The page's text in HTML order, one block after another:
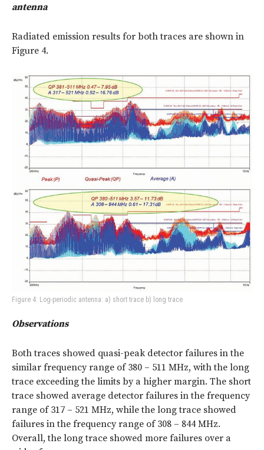
antenna
Radiated emission results for both traces are shown in
Figure 4.
Figure 4: Log-periodic antenna: a) short trace b) long trace
Observations
Both traces showed quasi-peak detector failures in the
similar frequency range of 380 – 511 MHz, with the long
trace exceeding the limits by a higher margin. The short
trace showed average detector failures in the frequency
range of 317 – 521 MHz, while the long trace showed
failures in the frequency range of 308 – 844 MHz.
Overall, the long trace showed more failures over a